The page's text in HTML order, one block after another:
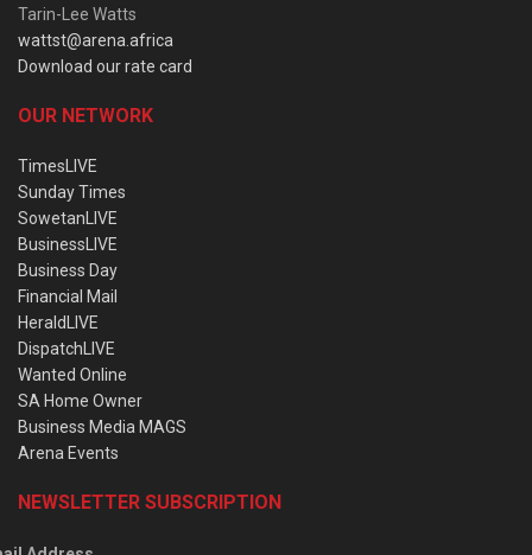
Tarin-Lee Watts
wattst@arena.africa
Download our rate card
OUR NETWORK
TimesLIVE
Sunday Times
SowetanLIVE
BusinessLIVE
Business Day
Financial Mail
HeraldLIVE
DispatchLIVE
Wanted Online
SA Home Owner
Business Media MAGS
Arena Events
NEWSLETTER SUBSCRIPTION